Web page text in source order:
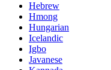
Hebrew
Hmong
Hungarian
Icelandic
Igbo
Javanese